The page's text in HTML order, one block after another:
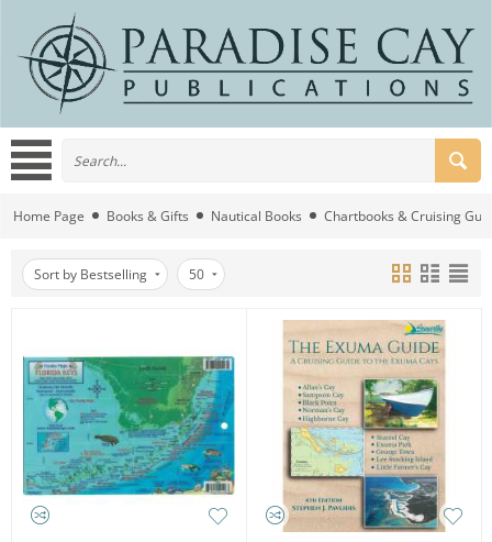
Home Page Books & Gifts Nautical Books Chartbooks & Cruising
Sort by Bestselling 50